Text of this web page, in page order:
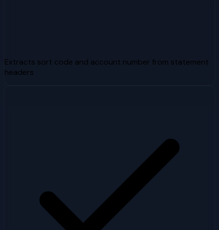
Extracts sort code and account number from statement
headers